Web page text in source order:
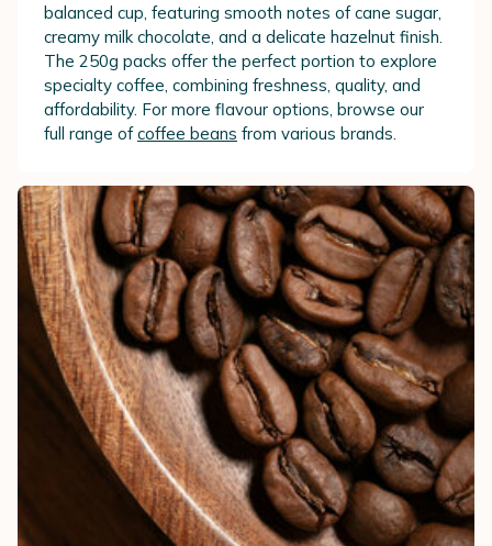
balanced cup, featuring smooth notes of cane sugar,
creamy milk chocolate, and a delicate hazelnut finish.
The 250g packs offer the perfect portion to explore
specialty coffee, combining freshness, quality, and
affordability. For more flavour options, browse our
full range ofcoffee beans from various brands.